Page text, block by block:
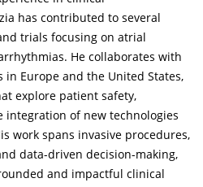
has contributed to several
trials focusing on atrial
He collaborates with
Europe and the United States,
explore patient safety,
integration of new technologies
work spans invasive procedures,
data-driven decision-making,
and impactful clinical